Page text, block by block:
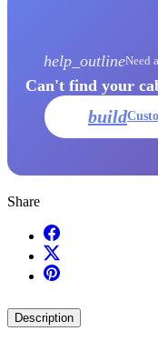
help_outlineNeed
Can't find your
build
Share
Description